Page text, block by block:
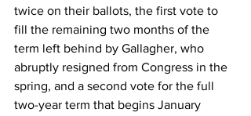
twice on their ballots, the first vote to
fill the remaining two months of the
term left behind by Gallagher, who
abruptly resigned from Congress in the
spring, and a second vote for the full
two-year term that begins January